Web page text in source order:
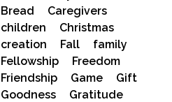
Bread
Caregivers
children
Christmas
creation
Fall
family
Fellowship
Freedom
Friendship
Game
Gift
Goodness
Gratitude